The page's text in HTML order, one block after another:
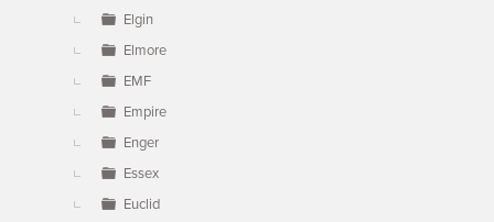
Elgin
Elmore
EMF
Empire
Enger
Essex
Euclid